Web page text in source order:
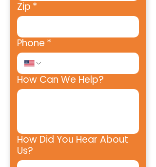
Zip *
Phone *
How Can We Help?
How Did You Hear About
Us?